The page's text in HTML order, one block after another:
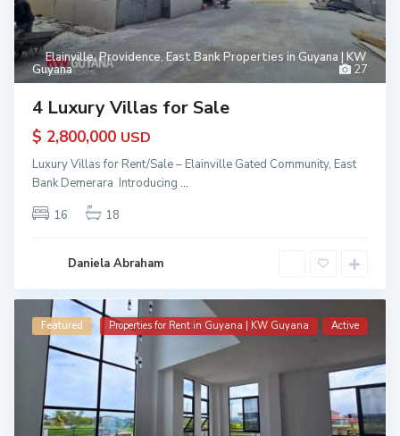
27
Elainville,Providence, East Bank Properties in Guyana | KW
Guyana
4 Luxury Villas for Sale
$ 2,800,000 USD
Luxury Villas for Rent/Sale – Elainville Gated Community, East
Bank Demerara Introducing ...
16
18
Daniela Abraham
Featured Properties for Rent in Guyana | KW Guyana Active